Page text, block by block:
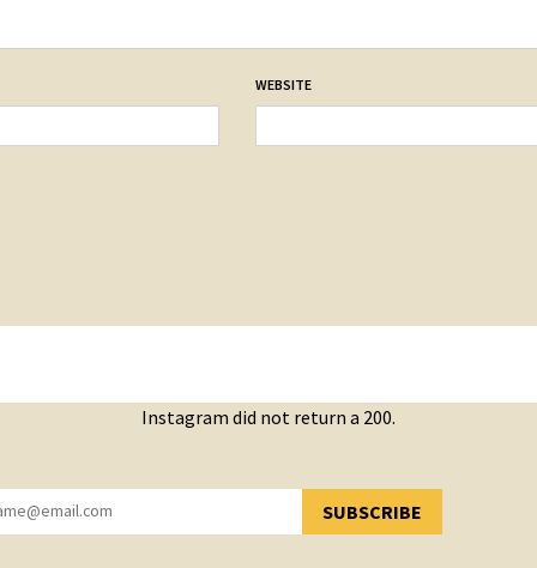
WEBSITE
Instagram did not return a 200.
SUBSCRIBE
YOU HAVE SUCCESSFULLY SUBSCRIBED!